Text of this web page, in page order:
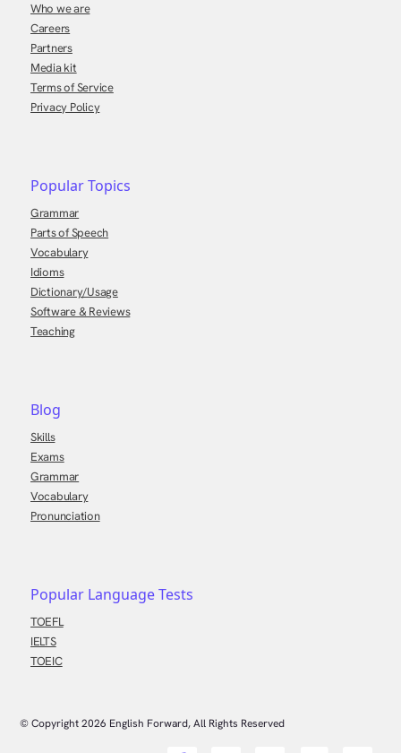
Who we are
Careers
Partners
Media kit
Terms of Service
Privacy Policy
Popular Topics
Grammar
Parts of Speech
Vocabulary
Idioms
Dictionary/Usage
Software & Reviews
Teaching
Blog
Skills
Exams
Grammar
Vocabulary
Pronunciation
Popular Language Tests
TOEFL
IELTS
TOEIC
© Copyright2026 English Forward, All Rights Reserved